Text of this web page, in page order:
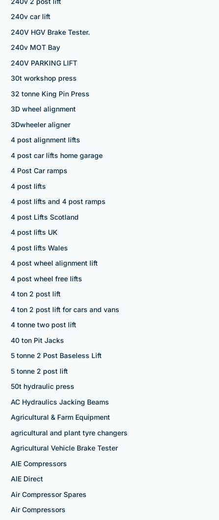
240v car lift
240V HGV Brake Tester.
240v MOT Bay
240V PARKING LIFT
30t workshop press
32 tonne King Pin Press
3D wheel alignment
3Dwheeler aligner
4 post alignment lifts
4 post car lifts home garage
4 Post Car ramps
4 post lifts
4 post lifts and 4 post ramps
4 post Lifts Scotland
4 post lifts UK
4 post lifts Wales
4 post wheel alignment lift
4 post wheel free lifts
4 ton 2 post lift
4 ton 2 post lift for cars and vans
4 tonne two post lift
40 ton Pit Jacks
5 tonne 2 Post Baseless Lift
5 tonne 2 post lift
50t hydraulic press
AC Hydraulics Jacking Beams
Agricultural & Farm Equipment
agricultural and plant tyre changers
Agricultural Vehicle Brake Tester
AIE Compressors
AIE Direct
Air Compressor Spares
Air Compressors